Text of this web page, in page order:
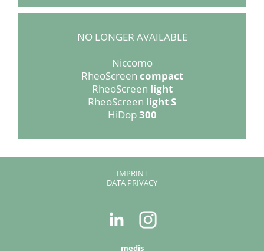
NO LONGER AVAILABLE
Niccomo
RheoScreen compact
RheoScreen light
RheoScreen light S
HiDop300
medis
SKIP
NAVIGATION
IMPRINT
DATA PRIVACY